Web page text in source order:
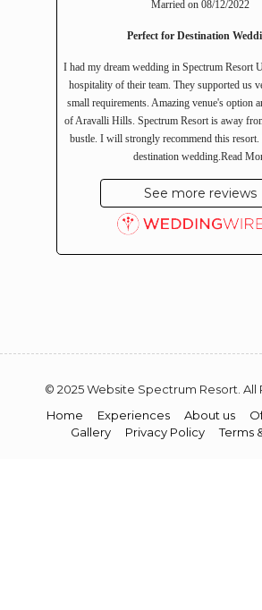
Married on 08/12/2022
Perfect for Destination
I had my dream wedding in Spectrum Resort
hospitality of their team. They supported us
small requirements. Amazing venue's option
of Aravalli Hills. Spectrum Resort is away
bustle. I will strongly recommend this resort.
destination wedding.Read
See more reviews
© 2025 Website Spectrum Resort. All
Home
Experiences About us
Gallery
Privacy Policy Terms